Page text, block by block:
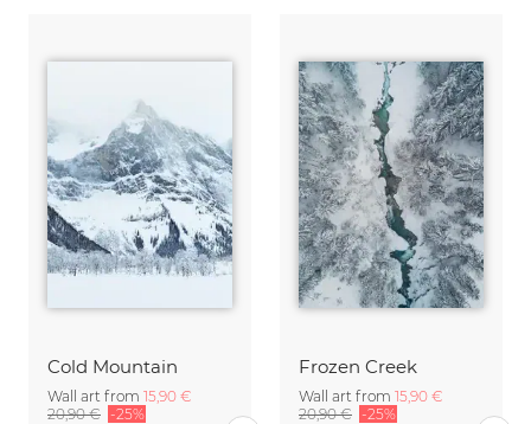
Cold Mountain
Wall art from 15,90 €
20,90 € -25%
Frozen Creek
Wall art from 15,90 €
20,90 € -25%